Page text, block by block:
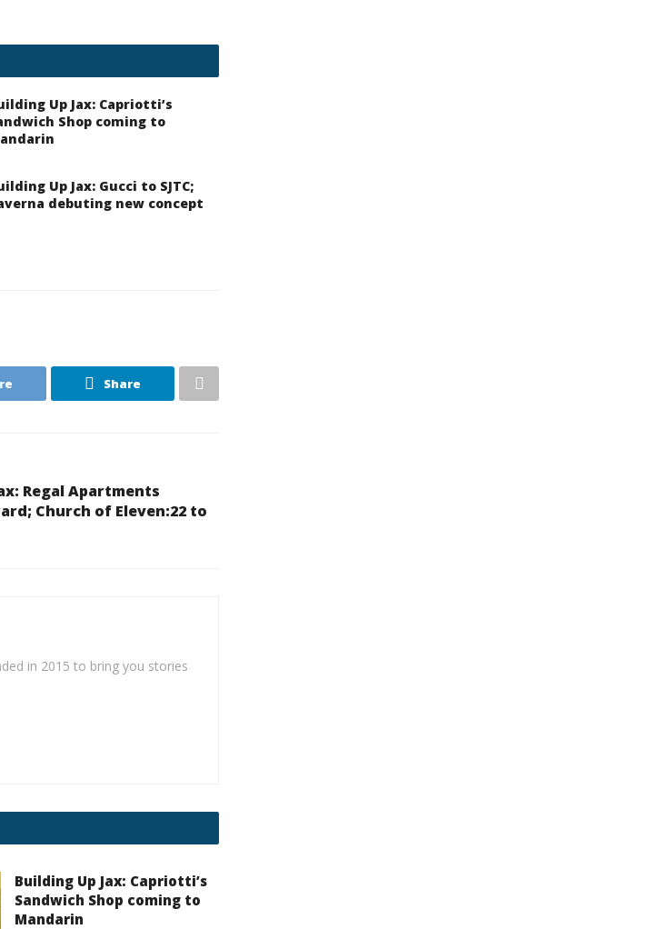
Up Jax: Capriotti’s
Shop coming to
Up Jax: Gucci to SJTC;
debuting new concept
Share
Regal Apartments
Church of Eleven:22 to
in 2015 to bring you stories
Building Up Jax: Capriotti’s
Sandwich Shop coming to
Mandarin